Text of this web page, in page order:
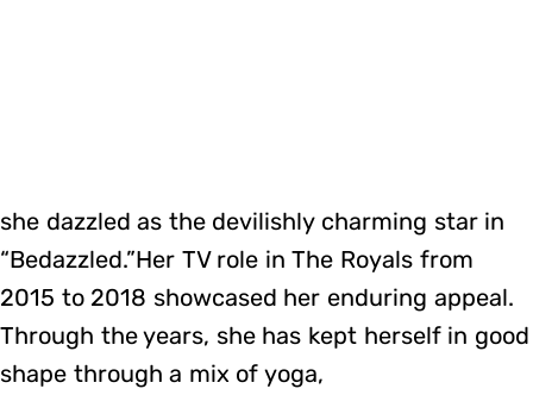
she dazzled as the devilishly charming star in
“Bedazzled.”Her TV role in The Royals from
2015 to 2018 showcased her enduring appeal.
Through the years, she has kept herself in good
shape through a mix of yoga,